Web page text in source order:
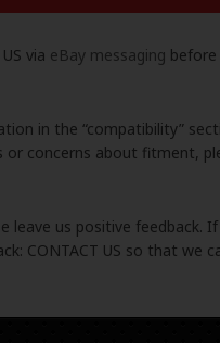
via eBay messaging
in the “compatibility”
concerns about fitment,
leave us positive feedback.
CONTACT US so that we